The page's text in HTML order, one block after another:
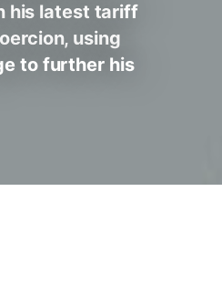
his latest tariff
using
to further his